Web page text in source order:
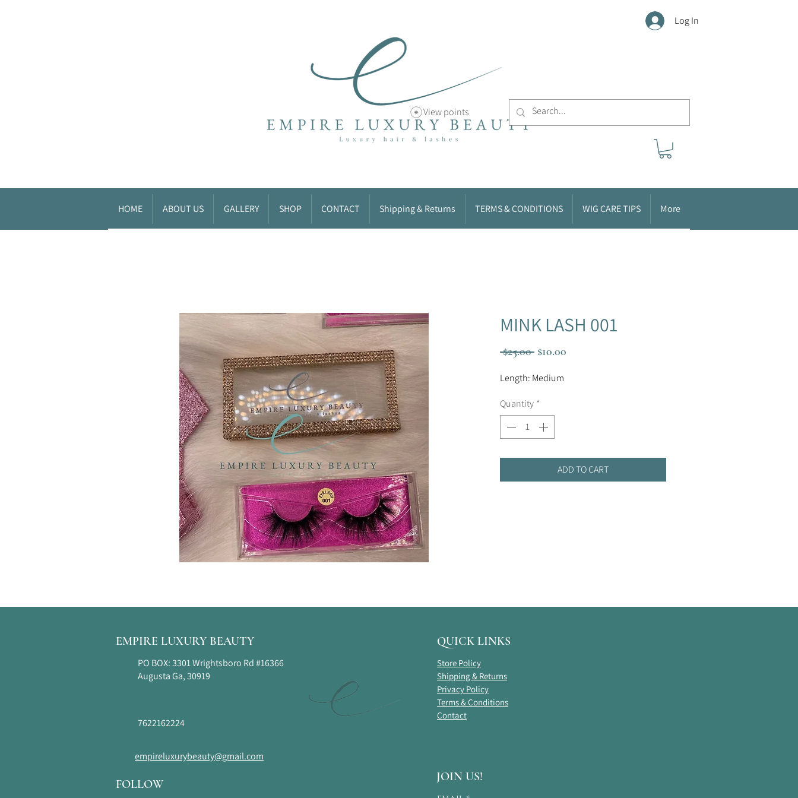
Log In
View points
HOME ABOUT US GALLERY SHOP CONTACT Shipping & Returns TERMS & CONDITIONS WIG CARE TIPS More
MINK LASH 001
$25.00 Regular
$10.00
Length: Medium
Quantity *
ADD TO CART
EMPIRE LUXURY BEAUTY
PO BOX: 3301 Wrightsboro Rd #16366
Augusta Ga, 30919
7622162224
QUICK LINKS
Store Policy
Shipping & Returns
Privacy Policy
Terms & Conditions
Contact
empireluxurybeauty@gmail.com
FOLLOW
JOIN US!